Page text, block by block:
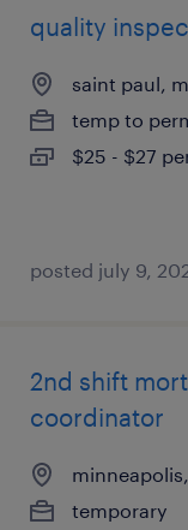
quality
saint paul,
temp to
$25 - $27
posted july 9,
2nd shift
coordinator
temporary